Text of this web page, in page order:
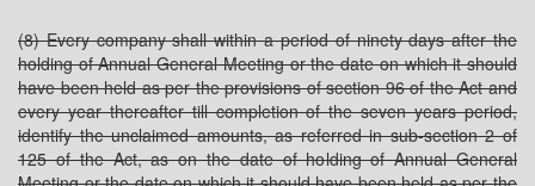
(8) Every company shall within a period of ninety days after the
holding of Annual General Meeting or the date on which it should
have been held as per the provisions of section 96 of the Act and
every year thereafter till completion of the seven years period,
identify the unclaimed amounts, as referred in sub-section 2 of
125 of the Act, as on the date of holding of Annual General